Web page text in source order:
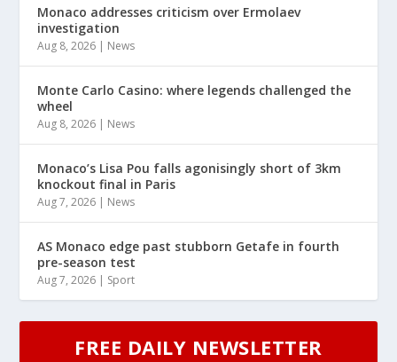
Monaco addresses criticism over Ermolaev
investigation
Aug 8, 2026 | News
Monte Carlo Casino: where legends challenged the
wheel
Aug 8, 2026 | News
Monaco’s Lisa Pou falls agonisingly short of 3km
knockout final in Paris
Aug 7, 2026 | News
AS Monaco edge past stubborn Getafe in fourth
pre-season test
Aug 7, 2026 | Sport
FREE DAILY NEWSLETTER